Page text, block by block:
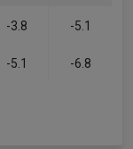
-3.8 -5.1
-5.1 -6.8